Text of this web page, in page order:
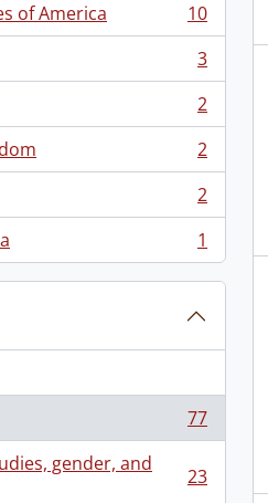
of America
10
3
2
2
2
1
77
gender, and
23